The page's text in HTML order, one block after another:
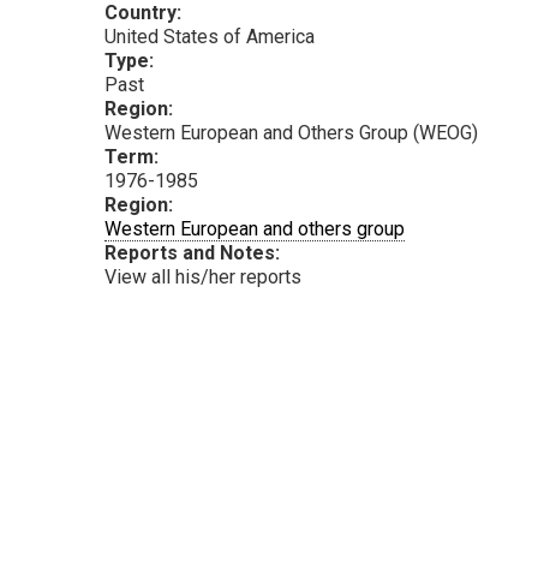
Country:
United States of America
Type:
Past
Region:
Western European and Others Group (WEOG)
Term:
1976-1985
Region:
Western European and others group
Reports and Notes:
View all his/her reports